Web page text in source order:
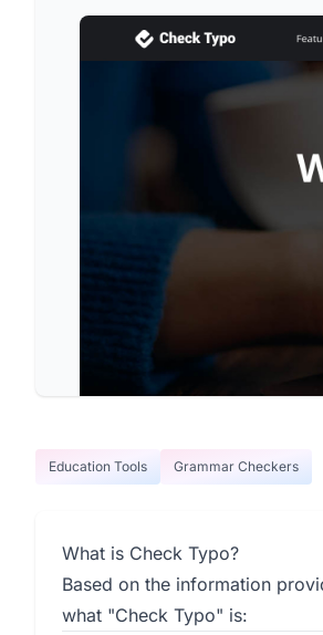
Education Tools Grammar Checkers
What is Check Typo?
Based on the information
what "Check Typo" is: